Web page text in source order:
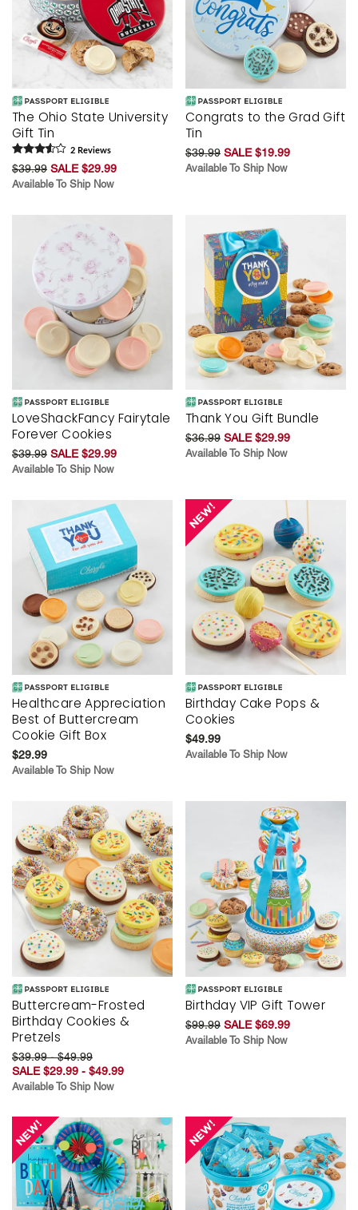
The Ohio State University
Gift Tin
2 Reviews
$39.99 SALE $29.99
Available To Ship Now
Congrats to the Grad Gift
Tin
$39.99 SALE $19.99
Available To Ship Now
LoveShackFancy Fairytale
Forever Cookies
$39.99 SALE $29.99
Available To Ship Now
Thank You Gift Bundle
$36.99 SALE $29.99
Available To Ship Now
Healthcare Appreciation
Best of Buttercream
Cookie Gift Box
$29.99
Available To Ship Now
Birthday Cake Pops &
Cookies
$49.99
Available To Ship Now
Buttercream-Frosted
Birthday Cookies &
Pretzels
$39.99 - $49.99
SALE $29.99 - $49.99
Available To Ship Now
Birthday VIP Gift Tower
$99.99 SALE $69.99
Available To Ship Now